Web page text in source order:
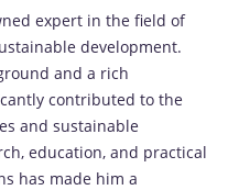
expert in the field of
development.
and a rich
contributed to the
and sustainable
education, and practical
has made him a